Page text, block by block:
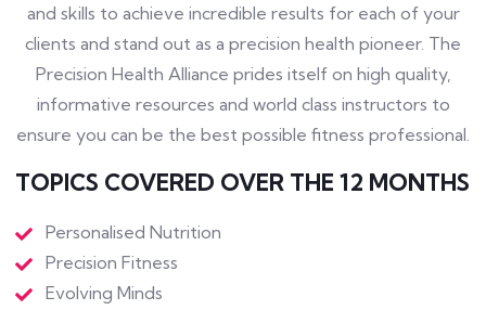
and skills to achieve incredible results for each of your
clients and stand out as a precision health pioneer. The
Precision Health Alliance prides itself on high quality,
informative resources and world class instructors to
ensure you can be the best possible fitness professional.
TOPICS COVERED OVER THE 12 MONTHS
Personalised Nutrition
Precision Fitness
Evolving Minds